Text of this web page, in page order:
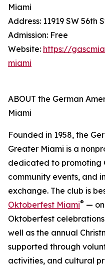
Miami
Address: 11919 SW 56th
Admission: Free
Website: https://
miami
ABOUT the German
Miami
Founded in 1958, the
Greater Miami is a
dedicated to promoting
community events, and
exchange. The club is
Oktoberfest Miami® —
Oktoberfest
well as the annual
supported through
activities, and cultural